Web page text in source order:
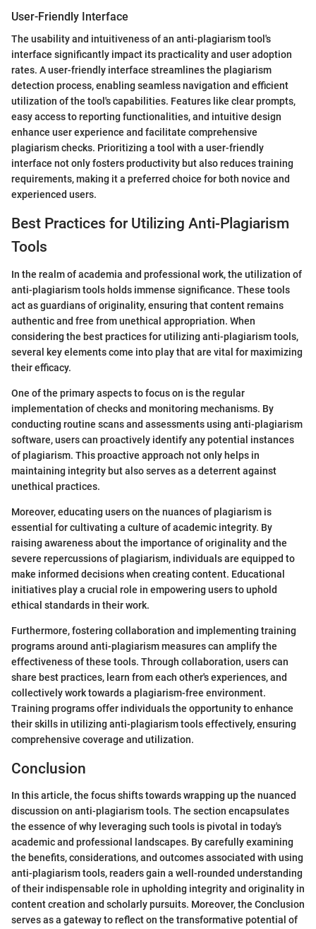
User-Friendly Interface
The usability and intuitiveness of an anti-plagiarism tool's
interface significantly impact its practicality and user adoption
rates. A user-friendly interface streamlines the plagiarism
detection process, enabling seamless navigation and efficient
utilization of the tool's capabilities. Features like clear prompts,
easy access to reporting functionalities, and intuitive design
enhance user experience and facilitate comprehensive
plagiarism checks. Prioritizing a tool with a user-friendly
interface not only fosters productivity but also reduces training
requirements, making it a preferred choice for both novice and
experienced users.
Best Practices for Utilizing Anti-Plagiarism
Tools
In the realm of academia and professional work, the utilization of
anti-plagiarism tools holds immense significance. These tools
act as guardians of originality, ensuring that content remains
authentic and free from unethical appropriation. When
considering the best practices for utilizing anti-plagiarism tools,
several key elements come into play that are vital for maximizing
their efficacy.
One of the primary aspects to focus on is the regular
implementation of checks and monitoring mechanisms. By
conducting routine scans and assessments using anti-plagiarism
software, users can proactively identify any potential instances
of plagiarism. This proactive approach not only helps in
maintaining integrity but also serves as a deterrent against
unethical practices.
Moreover, educating users on the nuances of plagiarism is
essential for cultivating a culture of academic integrity. By
raising awareness about the importance of originality and the
severe repercussions of plagiarism, individuals are equipped to
make informed decisions when creating content. Educational
initiatives play a crucial role in empowering users to uphold
ethical standards in their work.
Furthermore, fostering collaboration and implementing training
programs around anti-plagiarism measures can amplify the
effectiveness of these tools. Through collaboration, users can
share best practices, learn from each other's experiences, and
collectively work towards a plagiarism-free environment.
Training programs offer individuals the opportunity to enhance
their skills in utilizing anti-plagiarism tools effectively, ensuring
comprehensive coverage and utilization.
Conclusion
In this article, the focus shifts towards wrapping up the nuanced
discussion on anti-plagiarism tools. The section encapsulates
the essence of why leveraging such tools is pivotal in today's
academic and professional landscapes. By carefully examining
the benefits, considerations, and outcomes associated with using
anti-plagiarism tools, readers gain a well-rounded understanding
of their indispensable role in upholding integrity and originality in
content creation and scholarly pursuits. Moreover, the Conclusion
serves as a gateway to reflect on the transformative potential of